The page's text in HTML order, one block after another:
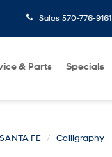
Sales 570-776-9161
& Parts Specials
SANTA FE Calligraphy